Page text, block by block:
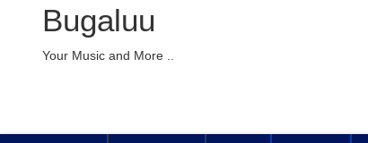
Bugaluu
Your Music and More ..